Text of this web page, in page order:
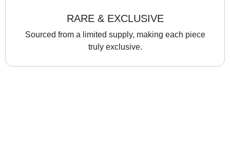
RARE & EXCLUSIVE
Sourced from a limited supply, making each piece
truly exclusive.